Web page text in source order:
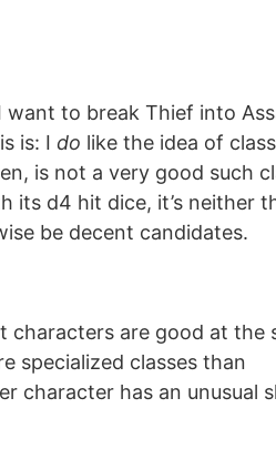
want to break Thief into
is: I do like the idea of
is not a very good such
its d4 hit dice, it’s neither
be decent candidates.
characters are good at the
specialized classes than
character has an unusual